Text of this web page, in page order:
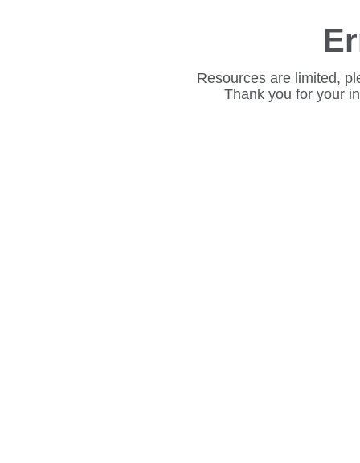
Resources are limited,
Thank you for your